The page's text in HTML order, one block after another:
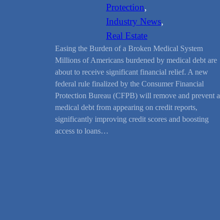
Protection
Industry News
Real Estate
Easing the Burden of a Broken Medical System
Millions of Americans burdened by medical debt are
about to receive significant financial relief. A new
federal rule finalized by the Consumer Financial
Protection Bureau (CFPB) will remove and prevent
medical debt from appearing on credit reports,
significantly improving credit scores and boosting
access to loans…